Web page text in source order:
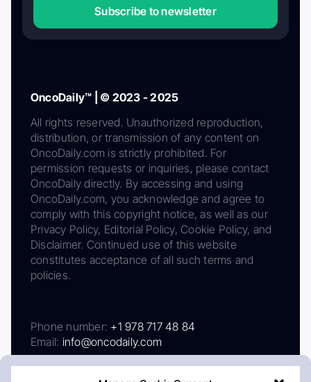
Subscribe to newsletter
OncoDaily™ | © 2023 - 2025
All rights reserved. Unauthorized reproduction,
distribution, or transmission of any content on
OncoDaily.com is strictly prohibited. For
permission requests or inquiries, please contact
OncoDaily directly. By accessing and using
OncoDaily.com, you acknowledge and agree to
comply with this copyright notice, as well as our
Privacy Policy, Editorial Policy, Cookie Policy, and
Disclaimer. Continued use of this website
constitutes acceptance of all such terms and
policies.
Phone number: +1 978 717 48 84
Email: info@oncodaily.com